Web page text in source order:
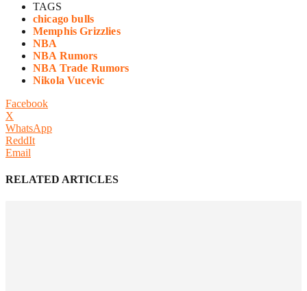
TAGS
chicago bulls
Memphis Grizzlies
NBA
NBA Rumors
NBA Trade Rumors
Nikola Vucevic
Facebook
X
WhatsApp
ReddIt
Email
RELATED ARTICLES